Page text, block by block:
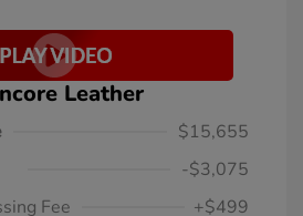
Leather
$15,655
-$3,075
Fee
+$499